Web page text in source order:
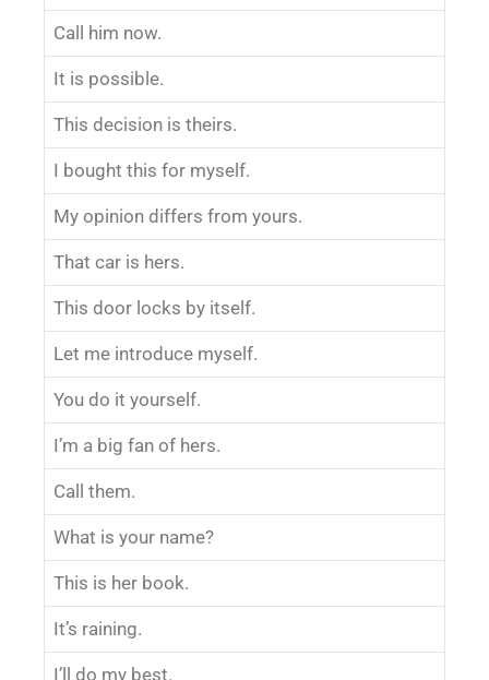
Call him now.
It is possible.
This decision is theirs.
I bought this for myself.
My opinion differs from yours.
That car is hers.
This door locks by itself.
Let me introduce myself.
You do it yourself.
I’m a big fan of hers.
Call them.
What is your name?
This is her book.
It’s raining.
I’ll do my best.